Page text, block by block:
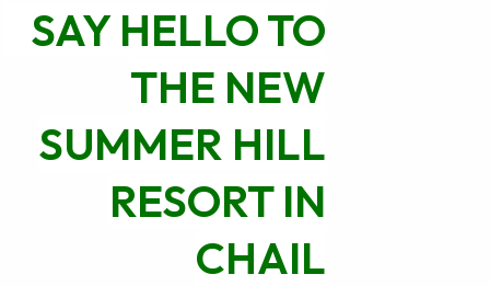
SAY HELLO TO
THE NEW
SUMMER HILL
RESORT IN
CHAIL